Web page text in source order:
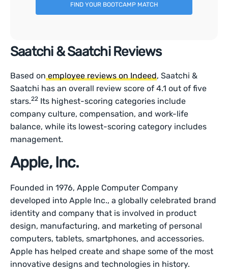
FIND YOUR BOOTCAMP MATCH
Saatchi & Saatchi Reviews
Based onemployee reviews on Indeed, Saatchi &
Saatchi has an overall review score of 4.1 out of five
stars.22 Its highest-scoring categories include
company culture, compensation, and work-life
balance, while its lowest-scoring category includes
management.
Apple, Inc.
Founded in 1976, Apple Computer Company
developed into Apple Inc., a globally celebrated brand
identity and company that is involved in product
design, manufacturing, and marketing of personal
computers, tablets, smartphones, and accessories.
Apple has helped create and shape some of the most
innovative designs and technologies in history.